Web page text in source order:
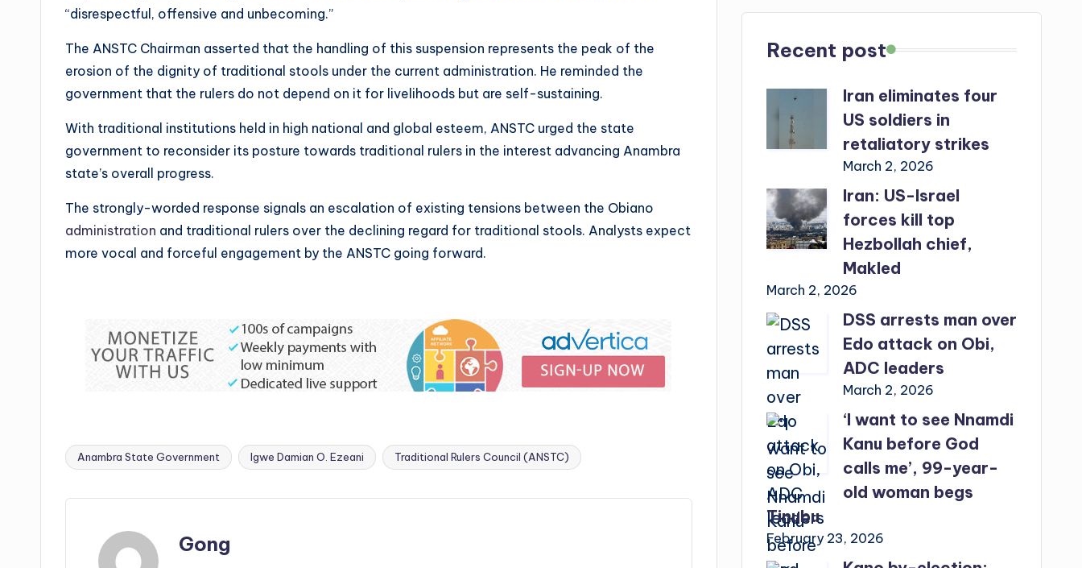
“disrespectful, offensive and unbecoming.”
The ANSTC Chairman asserted that the handling of this suspension represents the peak of the
erosion of the dignity of traditional stools under the current administration. He reminded the
government that the rulers do not depend on it for livelihoods but are self-sustaining.
With traditional institutions held in high national and global esteem, ANSTC urged the state
government to reconsider its posture towards traditional rulers in the interest advancing Anambra
state’s overall progress.
The strongly-worded response signals an escalation of existing tensions between the Obiano
administration and traditional rulers over the declining regard for traditional stools. Analysts expect
more vocal and forceful engagement by the ANSTC going forward.
Tags:
Anambra State Government Igwe Damian O. Ezeani Traditional Rulers Council (ANSTC)
Gong
Recent post
Iran eliminates four
US soldiers in
retaliatory strikes
March 2, 2026
Iran: US-Israel
forces kill top
Hezbollah chief,
Makled
March 2, 2026
DSS arrests man over
Edo attack on Obi,
ADC leaders
March 2, 2026
‘I want to see Nnamdi
Kanu before God
calls me’, 99-year-
old woman begs
Tinubu
February 23, 2026